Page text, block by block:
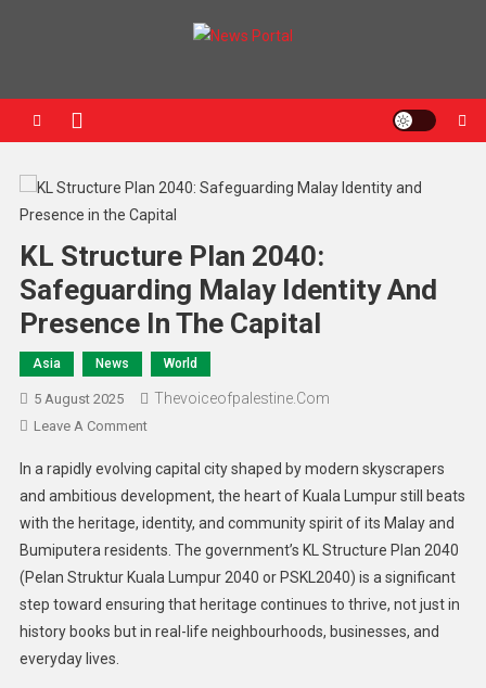
KL Structure Plan 2040:
Safeguarding Malay Identity And
Presence In The Capital
Asia News World
5 August 2025 Thevoiceofpalestine.com
Leave A Comment
In a rapidly evolving capital city shaped by modern skyscrapers
and ambitious development, the heart of Kuala Lumpur still beats
with the heritage, identity, and community spirit of its Malay and
Bumiputera residents. The government’s KL Structure Plan 2040
(Pelan Struktur Kuala Lumpur 2040 or PSKL2040) is a significant
step toward ensuring that heritage continues to thrive, not just in
history books but in real-life neighbourhoods, businesses, and
everyday lives.